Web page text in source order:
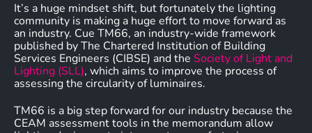
It’s a huge mindset shift, but fortunately the lighting
community is making a huge effort to move forward as
an industry. Cue TM66, an industry-wide framework
published by The Chartered Institution of Building
Services Engineers (CIBSE) and the Society of Light and
Lighting (SLL), which aims to improve the process of
assessing the circularity of luminaires.
TM66 is a big step forward for our industry because the
CEAM assessment tools in the memorandum allow